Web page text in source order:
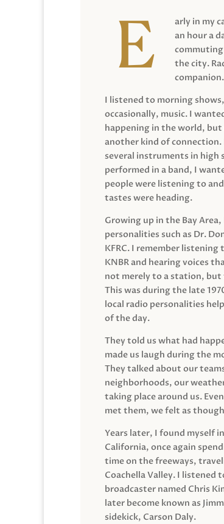
arly in my
an hour a
the city.
companion.
I listened to morning
occasionally, music. I
happening in the world, but
another kind of connection.
several instruments in high
performed in a band, I
people were listening to
tastes were heading.
Growing up in the Bay
personalities such as Dr.
KFRC. I remember
KNBR and hearing voices
not merely to a station,
This was during the late
local radio personalities
of the day.
They told us what had
made us laugh during the
They talked about our
neighborhoods, our
taking place around us.
met them, we felt as
Years later, I found myself
California, once again
time on the freeways,
Coachella Valley. I listened
broadcaster named Chris
later become known as
sidekick, Carson Daly.